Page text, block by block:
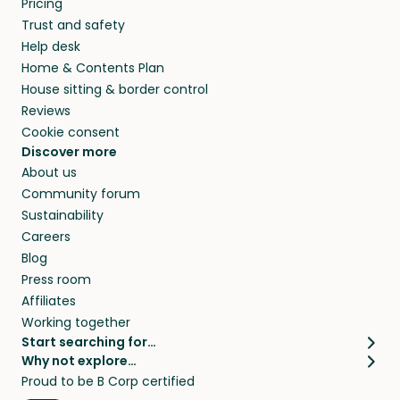
they’ll look after your pets and take care of
your home while you’re away.
Pricing
Trust and safety
Help desk
Home & Contents Plan
House sitting & border control
Reviews
Cookie consent
Discover more
About us
Community forum
Sustainability
Careers
Blog
Press room
Affiliates
Working together
Start searching for…
Pet sitters
Cat sitters near me
Why not explore…
House sitting
Proud to be B Corp certified